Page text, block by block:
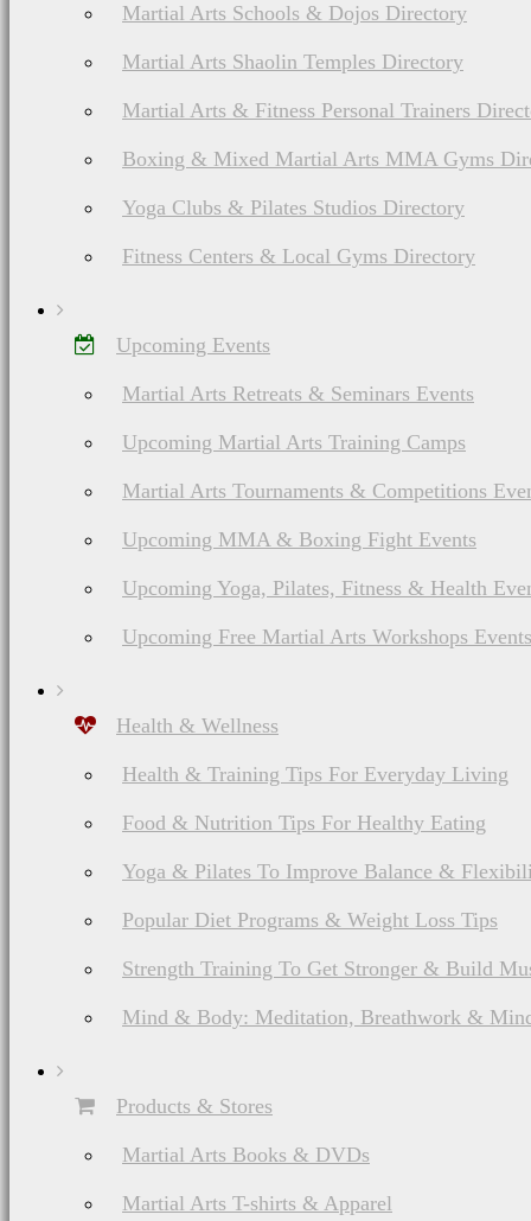
Martial Arts Schools & Dojos Directory
Martial Arts Shaolin Temples Directory
Martial Arts & Fitness Personal Trainers
Boxing & Mixed Martial Arts MMA Gyms
Yoga Clubs & Pilates Studios Directory
Fitness Centers & Local Gyms Directory
Upcoming Events
Martial Arts Retreats & Seminars Events
Upcoming Martial Arts Training Camps
Martial Arts Tournaments & Competitions
Upcoming MMA & Boxing Fight Events
Upcoming Yoga, Pilates, Fitness & Health
Upcoming Free Martial Arts Workshops Events
Health & Wellness
Health & Training Tips For Everyday Living
Food & Nutrition Tips For Healthy Eating
Yoga & Pilates To Improve Balance &
Popular Diet Programs & Weight Loss Tips
Strength Training To Get Stronger & Build
Mind & Body: Meditation, Breathwork &
Products & Stores
Martial Arts Books & DVDs
Martial Arts T-shirts & Apparel